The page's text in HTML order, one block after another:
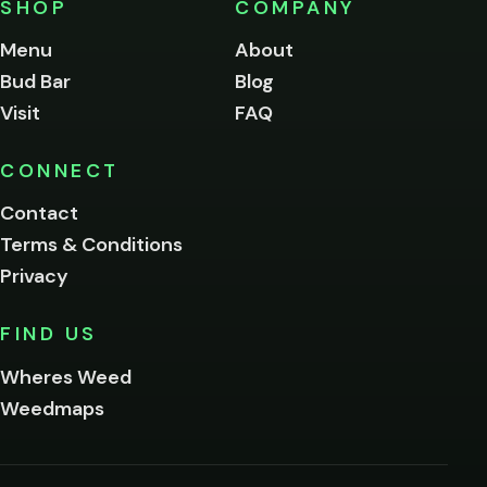
SHOP
Menu
Bud Bar
Visit
COMPANY
About
Blog
FAQ
CONNECT
Contact
Terms & Conditions
Privacy
FIND US
Wheres Weed
Weedmaps
of
age
to
this
Please
below.
I'm
me on this